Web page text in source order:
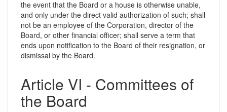
the event that the Board or a house is otherwise unable,
and only under the direct valid authorization of such; shall
not be an employee of the Corporation, director of the
Board, or other financial officer; shall serve a term that
ends upon notification to the Board of their resignation, or
dismissal by the Board.
Article VI - Committees of
the Board